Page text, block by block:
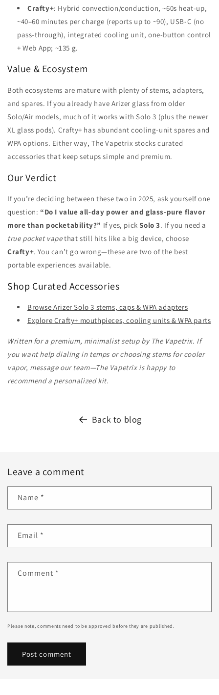
Crafty+: Hybrid convection/conduction, ~60s heat-up,
~40–60 minutes per charge (reports up to ~90), USB-C (no
pass-through), integrated cooling unit, one-button control
+ Web App; ~135 g.
Value & Ecosystem
Both ecosystems are mature with plenty of stems, adapters,
and spares. If you already have Arizer glass from older
Solo/Air models, much of it works with Solo 3 (plus the newer
XL glass pods). Crafty+ has abundant cooling-unit spares and
WPA options. Either way, The Vapetrix stocks curated
accessories that keep setups simple and premium.
Our Verdict
If you’re deciding between these two in 2025, ask yourself one
question: “Do I value all-day power and glass-pure flavor
more than pocketability?” If yes, pickSolo 3. If you need a
true pocket vapethat still hits like a big device, choose
Crafty+. You can’t go wrong—these are two of the best
portable experiences available.
Shop Curated Accessories
Browse Arizer Solo 3 stems, caps & WPA adapters
Explore Crafty+ mouthpieces, cooling units & WPA parts
Written for a premium, minimalist setup by The Vapetrix. If
you want help dialing in temps or choosing stems for cooler
vapor, message our team—The Vapetrix is happy to
recommend a personalized kit.
Back to blog
Leave a comment
Name *
Email *
Comment *
Please note, comments need to be approved before they are published.